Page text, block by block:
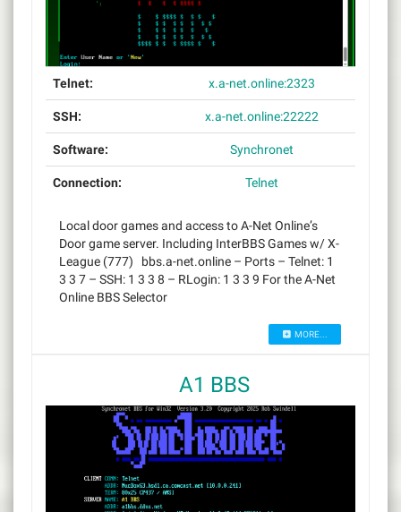
Telnet: x.a-net.online:2323
SSH: x.a-net.online:22222
Software: Synchronet
Connection: Telnet
Local door games and access to A-Net Online’s
Door game server. Including InterBBS Games w/ X-
League (777) bbs.a-net.online – Ports – Telnet: 1
3 3 7 – SSH: 1 3 3 8 – RLogin: 1 3 3 9 For the A-Net
Online BBS Selector
MORE...
A1 BBS